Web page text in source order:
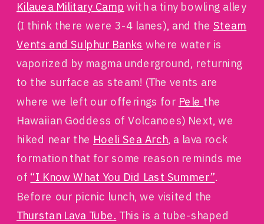
Kilauea Military Camp with a tiny bowling alley
(I think there were 3-4 lanes), and the Steam
Vents and Sulphur Banks where water is
vaporized by magma underground, returning
to the surface as steam! (The vents are
where we left our offerings for Pele the
Hawaiian Goddess of Volcanoes) Next, we
hiked near the Hoeli Sea Arch, a lava rock
formation that for some reason reminds me
of “I Know What You Did Last Summer”.
Before our picnic lunch, we visited the
Thurstan Lava Tube. This is a tube-shaped